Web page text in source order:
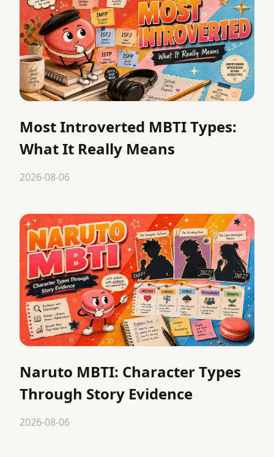
Most Introverted MBTI Types:
What It Really Means
2026-08-06
Naruto MBTI: Character Types
Through Story Evidence
2026-08-06